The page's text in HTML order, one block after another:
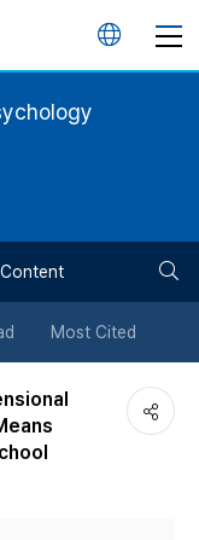
언
튼
Most Cited